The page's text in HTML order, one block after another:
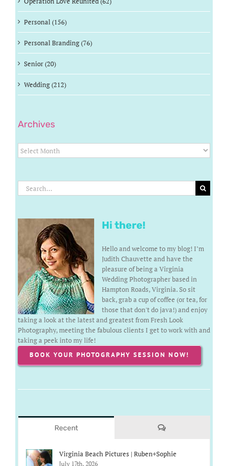
Personal (156)
Personal Branding (76)
Senior (20)
Wedding (212)
Archives
Archives
Search
for:
Hi there!
Hello and welcome to my blog! I’m
Judith Chauvette and have the
pleasure of being a Virginia
Wedding Photographer based in
Hampton Roads, Virginia. So sit
back, grab a cup of coffee (or tea, for
those that don't do java!) and enjoy
taking a look at the latest and greatest from Fresh Look
Photography, meeting the fabulous clients I get to work with and
taking a peek into my life!
BOOK YOUR PHOTOGRAPHY SESSION NOW!
Recent Comments
Virginia Beach Pictures | Ruben+Sophie
July 17th, 2026